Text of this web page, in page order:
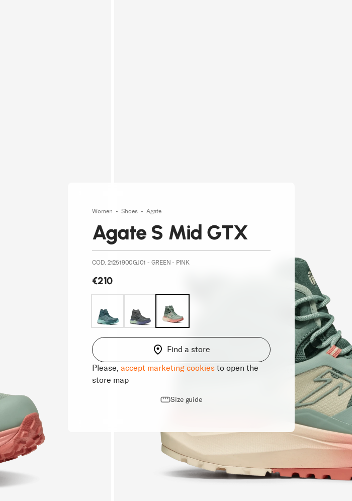
Women Shoes Agate
Agate S Mid GTX
COD. 21251900GJ01 - GREEN - PINK
€210
Find a store
Please, accept marketing cookies to open the
store map
Size guide